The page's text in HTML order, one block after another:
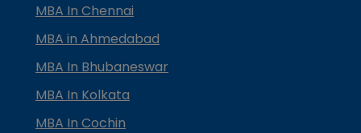
MBA In Chennai
MBA in Ahmedabad
MBA In Bhubaneswar
MBA In Kolkata
MBA In Cochin